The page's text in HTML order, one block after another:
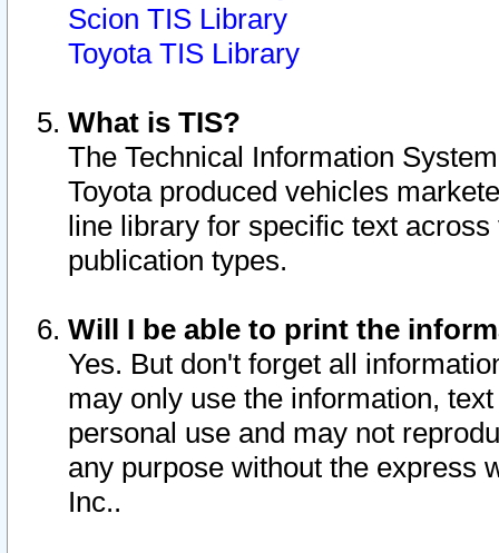
Scion TIS Library
Toyota TIS Library
What is TIS?
The Technical Information
Toyota produced vehicles
line library for specific text
publication types.
Will I be able to print the
Yes. But don't forget all
may only use the information,
personal use and may not
any purpose without the express
Inc..